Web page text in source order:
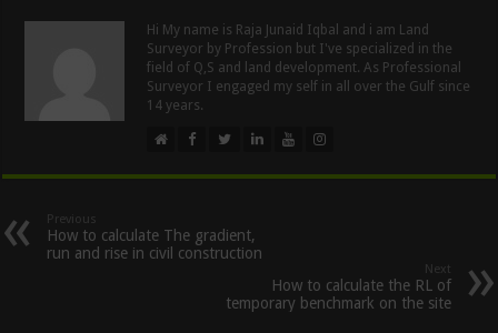
Hi My name is Raja Junaid Iqbal and i am Land
Surveyor by Profession but I've specialized in the
field of Q,S and land development. As Professional
Surveyor I engaged my self in all over the Gulf since
14 years.
Previous
How to calculate The gradient,
run and rise in civil construction
Next
How to calculate the RL of
temporary benchmark on the site